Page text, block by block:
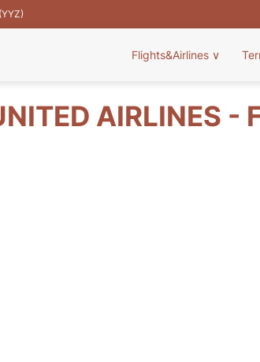
Flights&Airlines ∨
AIRLINES -